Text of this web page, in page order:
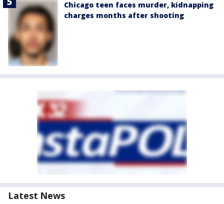
Chicago teen faces murder, kidnapping
charges months after shooting
Latest News